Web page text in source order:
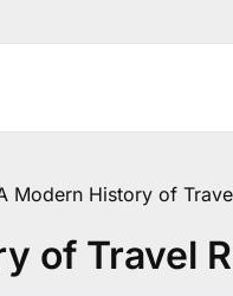
Modern History of
of Travel